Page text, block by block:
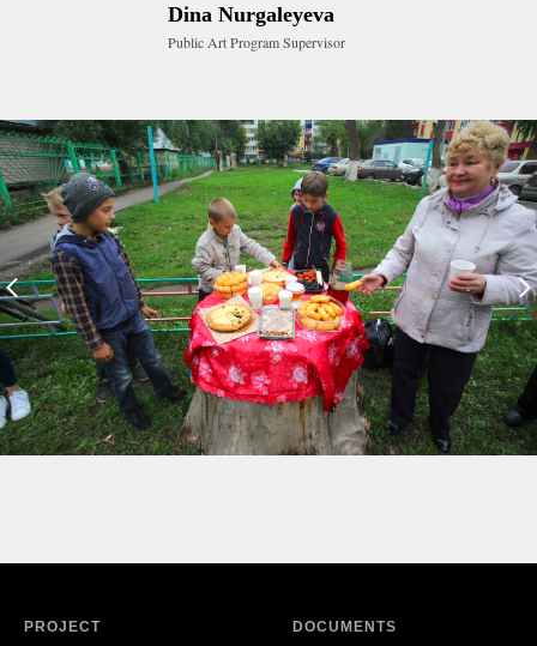
Dina Nurgaleyeva
Public Art Program Supervisor
PROJECT DOCUMENTS